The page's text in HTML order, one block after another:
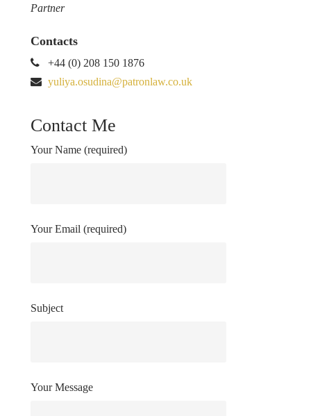
Partner
Contacts
+44 (0) 208 150 1876
yuliya.osudina@patronlaw.co.uk
Contact Me
Your Name (required)
Your Email (required)
Subject
Your Message